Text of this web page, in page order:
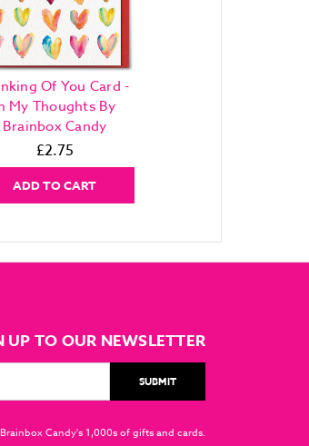
Of You Card -
My Thoughts By
Brainbox Candy
£2.75
ADD TO CART
UP TO OUR NEWSLETTER
Candy's 1,000s of gifts and cards.